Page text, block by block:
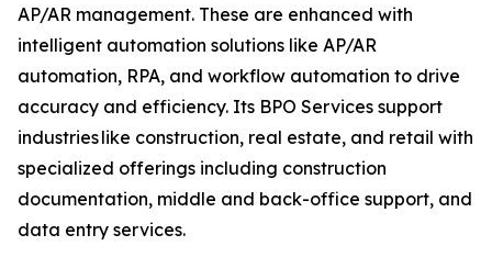
AP/AR management. These are enhanced with
intelligent automation solutions like AP/AR
automation, RPA, and workflow automation to drive
accuracy and efficiency. Its BPO Services support
industries like construction, real estate, and retail with
specialized offerings including construction
documentation, middle and back-office support, and
data entry services.